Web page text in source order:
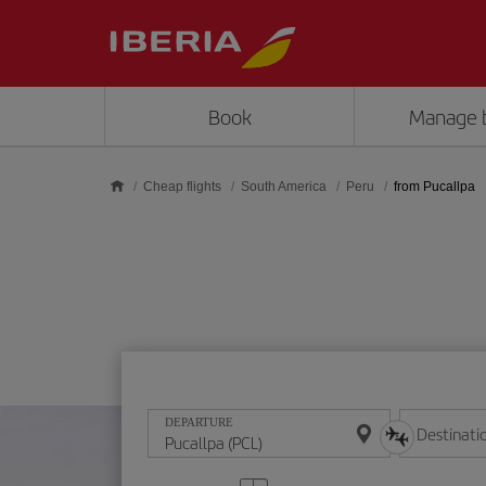
Book Manage
Cheap flights South America Peru from Pucallpa
DEPARTURE